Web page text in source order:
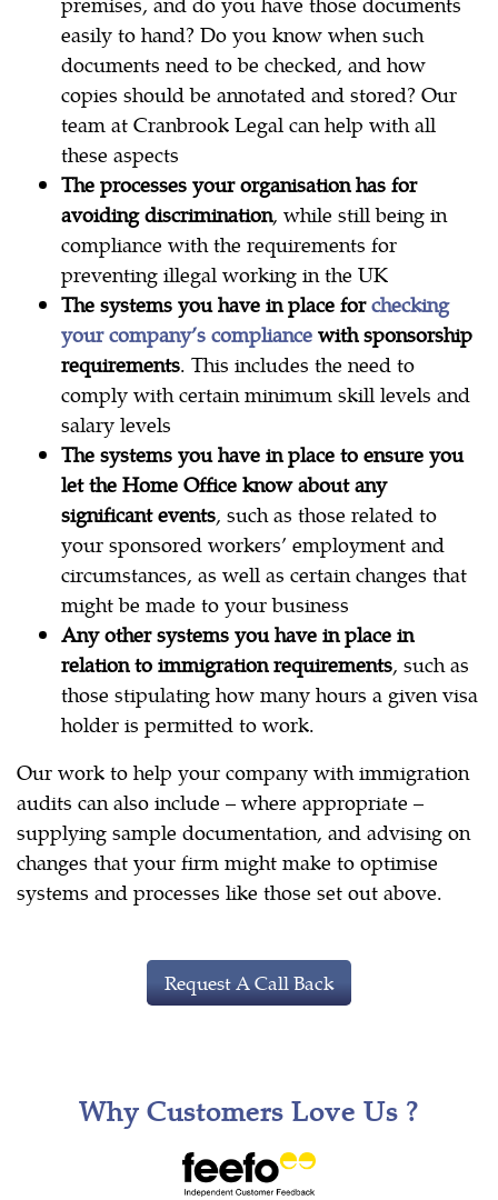
easily to hand? Do you know when such
documents need to be checked, and how
copies should be annotated and stored? Our
team at Cranbrook Legal can help with all
these aspects
The processes your organisation has for
avoiding discrimination, while still being in
compliance with the requirements for
preventing illegal working in the UK
The systems you have in place forchecking
your company’s compliance with sponsorship
requirements. This includes the need to
comply with certain minimum skill levels and
salary levels
The systems you have in place to ensure you
let the Home Office know about any
significant events, such as those related to
your sponsored workers’ employment and
circumstances, as well as certain changes that
might be made to your business
Any other systems you have in place in
relation to immigration requirements, such as
those stipulating how many hours a given visa
holder is permitted to work.
Our work to help your company with immigration
audits can also include – where appropriate –
supplying sample documentation, and advising on
changes that your firm might make to optimise
systems and processes like those set out above.
Request A Call Back
Why Customers Love Us ?